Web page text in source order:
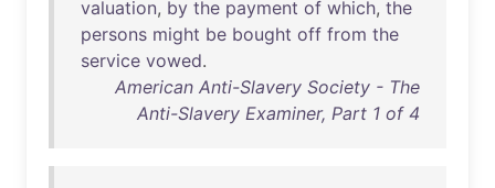
valuation, by the payment of which, the
persons might be bought off from the
service vowed.
American Anti-Slavery Society - The
Anti-Slavery Examiner, Part 1 of 4